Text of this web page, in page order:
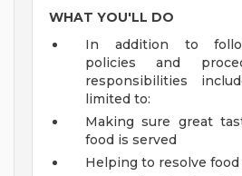
WHAT YOU'LL DO
In addition to
policies and
responsibilities
limited to:
Making sure great
food is served
Helping to resolve food